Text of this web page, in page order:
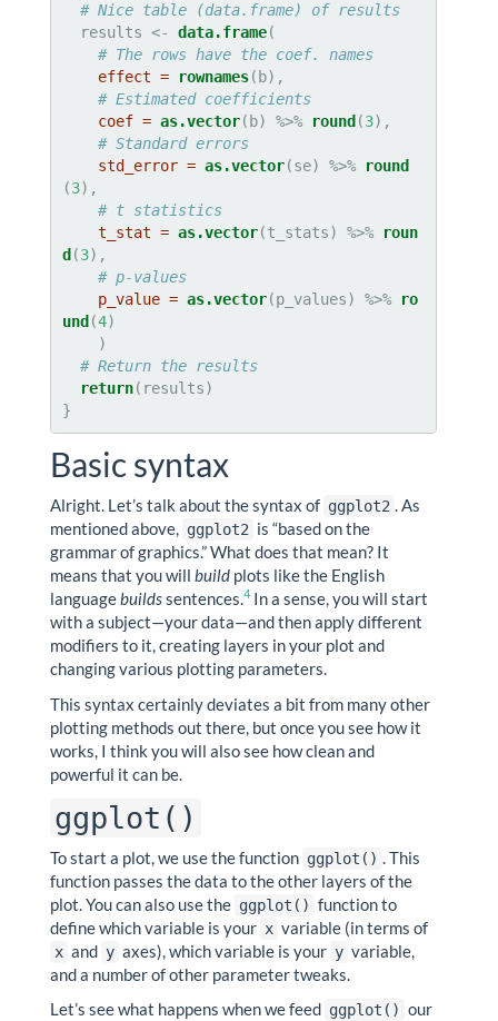
# Nice table (data.frame) of results
  results <-
data.frame(
# The rows have the coef. names
effect =
rownames(b),
# Estimated coefficients
coef = as.vector(b) %>% round (3),
# Standard errors
std_error = as.vector(se) %>%
round
(3),
# t statistics
t_stat = as.vector(t_stats) %>%
roun
d (3),
# p-values
p_value = as.vector(p_values) %>%
ro
und (4)
# Return the results
return(results)
}
Basic syntax
Alright. Let’s talk about the syntax of ggplot2 . As
mentioned above, ggplot2 is “based on the
grammar of graphics.” What does that mean? It
means that you will build plots like the English
languagebuildssentences.4In a sense, you will start
with a subject—your data—and then apply different
modifiers to it, creating layers in your plot and
changing various plotting parameters.
This syntax certainly deviates a bit from many other
plotting methods out there, but once you see how it
works, I think you will also see how clean and
powerful it can be.
ggplot()
To start a plot, we use the function ggplot()
. This
function passes the data to the other layers of the
plot. You can also use the ggplot() function to
define which variable is your x variable (in terms of
x and y axes), which variable is your y variable,
and a number of other parameter tweaks.
Let’s see what happens when we feed ggplot() our